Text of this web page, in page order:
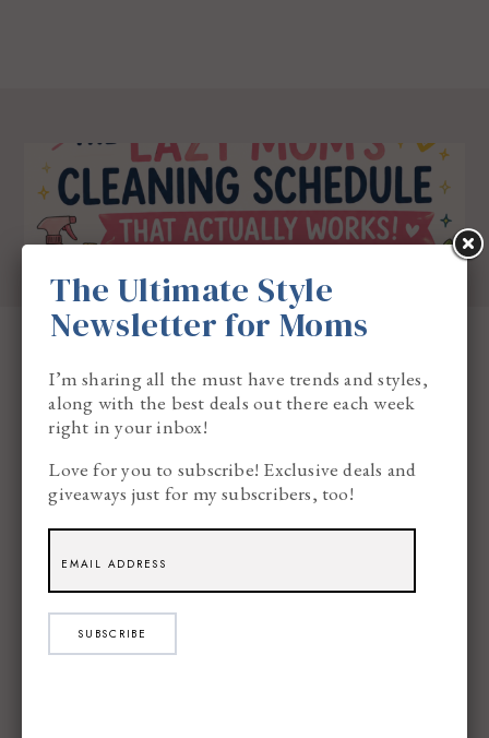
The Ultimate Style
Newsletter for Moms
I’m sharing all the must have trends and styles,
along with the best deals out there each week
right in your inbox!
Love for you to subscribe! Exclusive deals and
giveaways just for my subscribers, too!
SUBSCRIBE